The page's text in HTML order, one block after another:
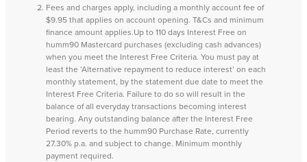
Fees and charges apply, including a monthly account fee of
$9.95 that applies on account opening. T&Cs and minimum
finance amount applies.Up to 110 days Interest Free on
humm90 Mastercard purchases (excluding cash advances)
when you meet the Interest Free Criteria. You must pay at
least the ‘Alternative repayment to reduce interest’ on each
monthly statement, by the statement due date to meet the
Interest Free Criteria. Failure to do so will result in the
balance of all everyday transactions becoming interest
bearing. Any outstanding balance after the Interest Free
Period reverts to the humm90 Purchase Rate, currently
27.30% p.a. and subject to change. Minimum monthly
payment required.